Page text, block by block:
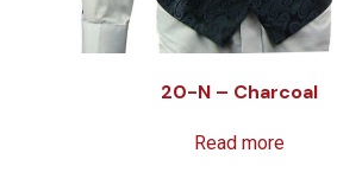
20-N – Charcoal
Read more